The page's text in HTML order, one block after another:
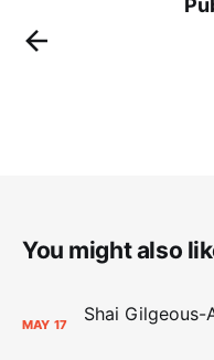
You might also
MAY 17